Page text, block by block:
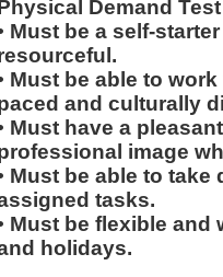
Demand
Must be a self-
Must be able to
and culturally
Must have a
image
Must be able to
tasks.
Must be flexible
holidays.